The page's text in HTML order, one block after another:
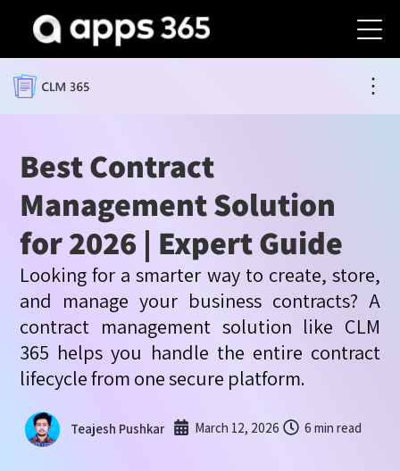
⋮
Best Contract
Management Solution
for 2026 | Expert Guide
Looking for a smarter way to create, store,
and manage your business contracts? A
contract management solution like CLM
365 helps you handle the entire contract
lifecycle from one secure platform.
Teajesh Pushkar March 12, 2026 6 min read